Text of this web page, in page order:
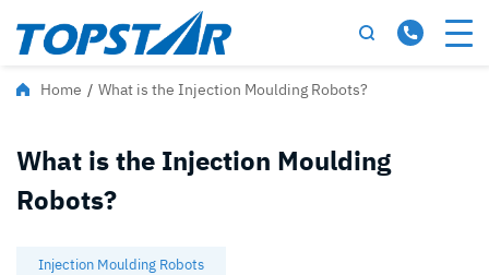
Home / What is the Injection Moulding Robots?
What is the Injection Moulding
Robots?
Injection Moulding Robots